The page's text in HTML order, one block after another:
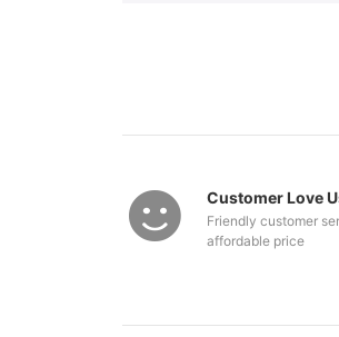
Customer Love
Friendly customer
affordable price